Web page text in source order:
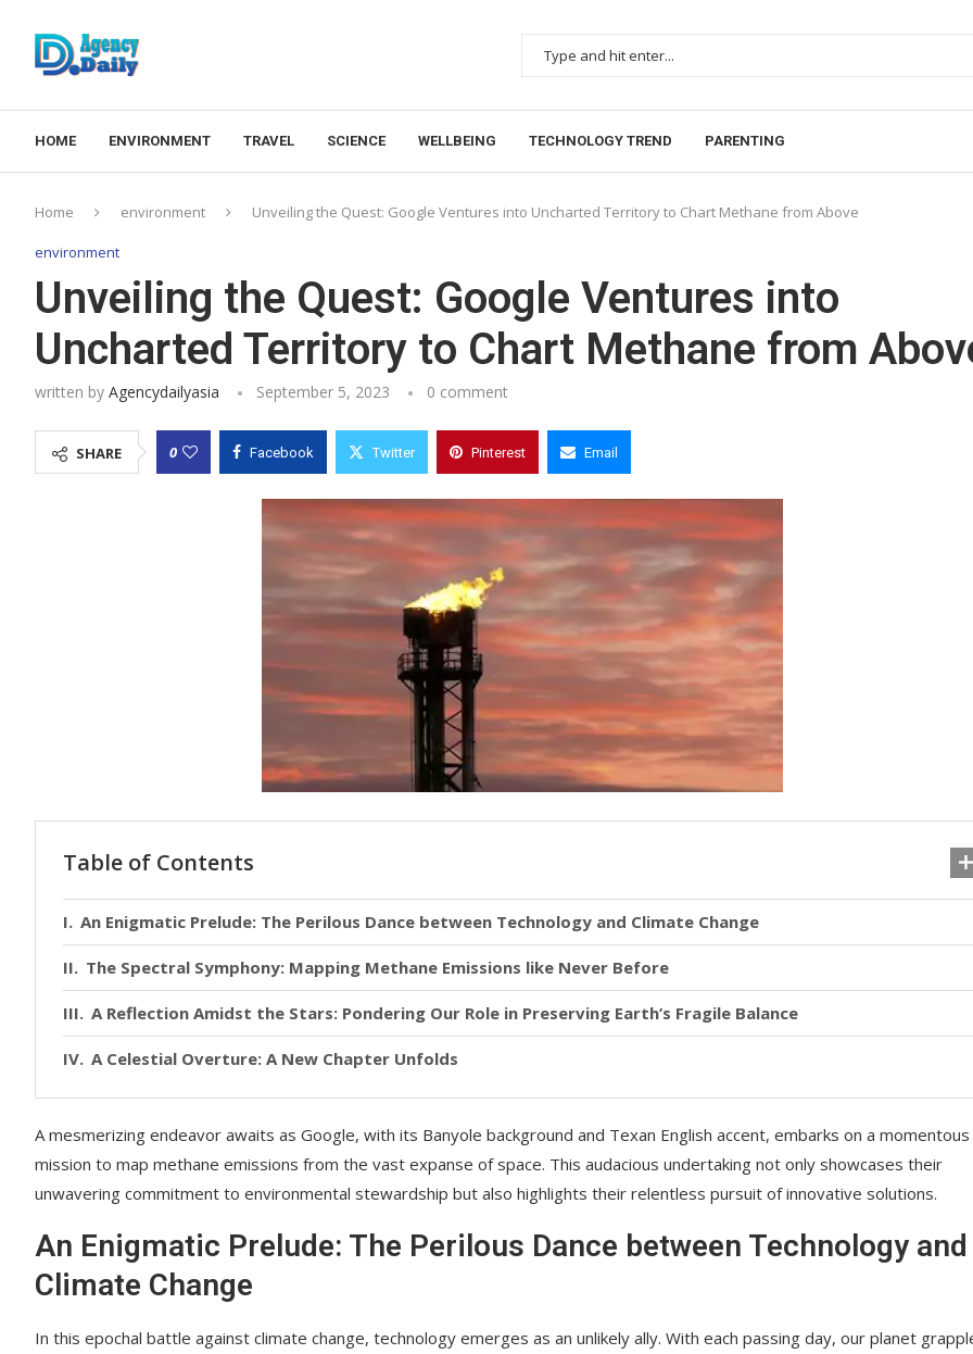
HOME ENVIRONMENT TRAVEL SCIENCE WELLBEING TECHNOLOGY TREND PARENTING
Home environment Unveiling the Quest: Google Ventures into Uncharted Territory to Chart Methane from Above
environment
Unveiling the Quest: Google Ventures into
Uncharted Territory to Chart Methane from
written by Agencydailyasia September 5, 2023 0 comment
SHARE 0 Facebook Twitter Pinterest Email
Table of Contents
An Enigmatic Prelude: The Perilous Dance between Technology and Climate Change
The Spectral Symphony: Mapping Methane Emissions like Never Before
A Reflection Amidst the Stars: Pondering Our Role in Preserving Earth’s Fragile Balance
A Celestial Overture: A New Chapter Unfolds
A mesmerizing endeavor awaits as Google, with its Banyole background and Texan English accent, embarks on a momentous
mission to map methane emissions from the vast expanse of space. This audacious undertaking not only showcases their
unwavering commitment to environmental stewardship but also highlights their relentless pursuit of innovative solutions.
An Enigmatic Prelude: The Perilous Dance between Technology and
Climate Change
In this epochal battle against climate change, technology emerges as an unlikely ally. With each passing day, our planet